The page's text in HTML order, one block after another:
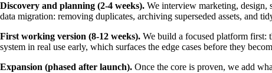
Discovery and planning (2-4 weeks). We interview marketing, design,
data migration: removing duplicates, archiving superseded assets, and
First working version (8-12 weeks). We build a focused platform first:
system in real use early, which surfaces the edge cases before they
Expansion (phased after launch). Once the core is proven, we add